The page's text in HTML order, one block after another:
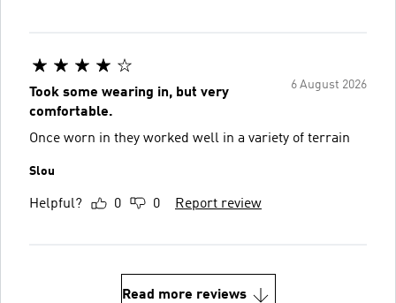
6 August 2026
Took some wearing in, but very
comfortable.
Once worn in they worked well in a variety of terrain
Slou
Helpful? 0 0 Report review
Read more reviews